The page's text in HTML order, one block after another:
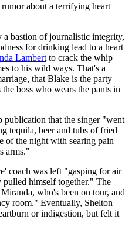
rumor about a terrifying heart
bastion of journalistic integrity,
for drinking lead to a heart
Lambertto crack the whip
to his wild ways. That's a
that Blake is the party
boss who wears the pants in
publication that the singer "went
tequila, beer and tubs of fried
of the night with searing pain
arms."
coach was left "gasping for air
himself together." The
who's been on tour, and
room." Eventually, Shelton
or indigestion, but felt it